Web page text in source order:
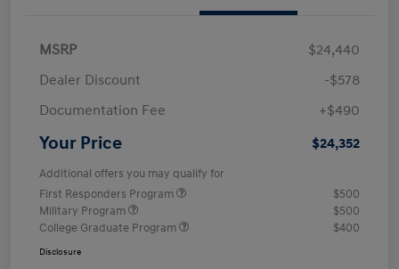
MSRP
$24,440
Dealer Discount
-$578
Documentation Fee
+$490
Your Price $24,352
Additional offers you may qualify for
First Responders Program
$500
Military Program
$500
College Graduate Program
$400
Disclosure